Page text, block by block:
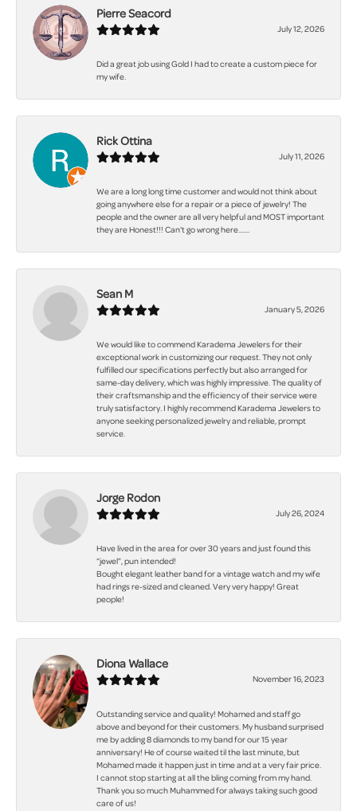
Pierre Seacord
July 12, 2026
Did a great job using Gold I had to create a custom piece for
my wife.
Rick Ottina
July 11, 2026
We are a long long time customer and would not think about
going anywhere else for a repair or a piece of jewelry! The
people and the owner are all very helpful and MOST important
they are Honest!!! Can't go wrong here.......
Sean M
January 5, 2026
We would like to commend Karadema Jewelers for their
exceptional work in customizing our request. They not only
fulfilled our specifications perfectly but also arranged for
same-day delivery, which was highly impressive. The quality of
their craftsmanship and the efficiency of their service were
truly satisfactory. I highly recommend Karadema Jewelers to
anyone seeking personalized jewelry and reliable, prompt
service.
Jorge Rodon
July 26, 2024
Have lived in the area for over 30 years and just found this
“jewel”, pun intended!
Bought elegant leather band for a vintage watch and my wife
had rings re-sized and cleaned. Very very happy! Great
people!
Diona Wallace
November 16, 2023
Outstanding service and quality! Mohamed and staff go
above and beyond for their customers. My husband surprised
me by adding 8 diamonds to my band for our 15 year
anniversary! He of course waited til the last minute, but
Mohamed made it happen just in time and at a very fair price.
I cannot stop starting at all the bling coming from my hand.
Thank you so much Muhammed for always taking such good
care of us!